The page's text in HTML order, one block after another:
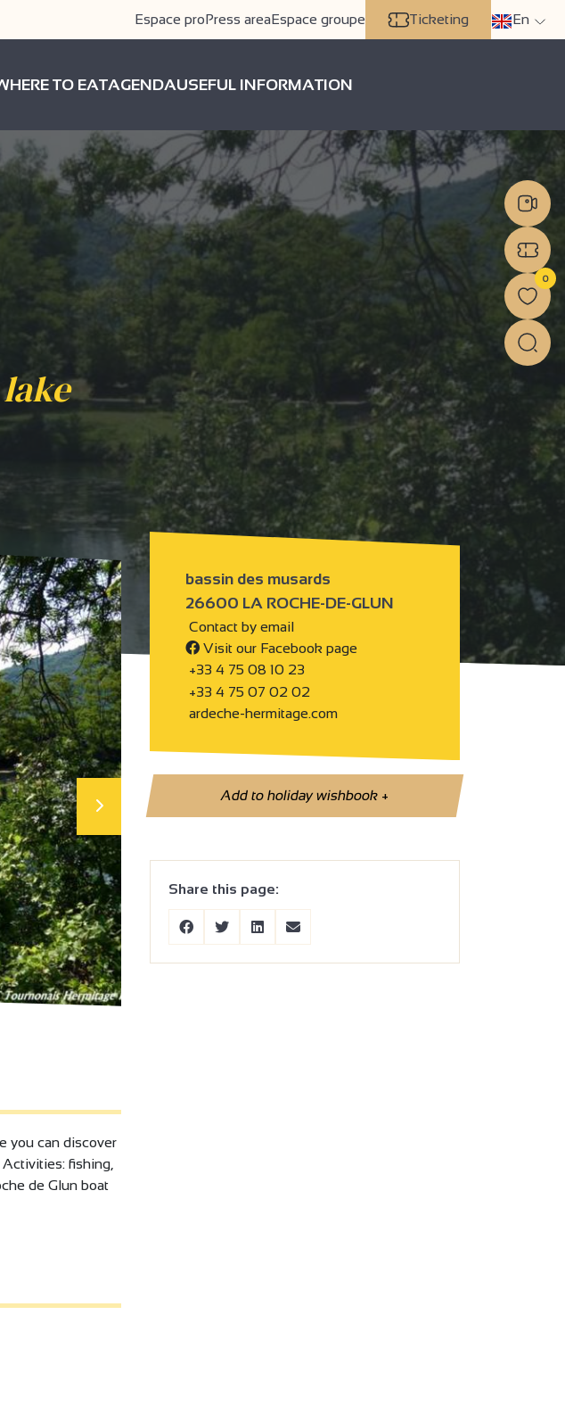
Espace proPress areaEspace groupe Ticketing En
TO EATAGENDAUSEFUL INFORMATION
bassin des musards
26600 LA ROCHE-DE-GLUN
Contact by email
Visit our Facebook page
+33 4 75 08 10 23
+33 4 75 07 02 02
ardeche-hermitage.com
Add to holiday wishbook+
Share this page:
you can discover
fishing,
de Glun boat
0